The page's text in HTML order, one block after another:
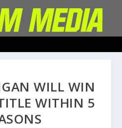
WILL WIN
WITHIN 5